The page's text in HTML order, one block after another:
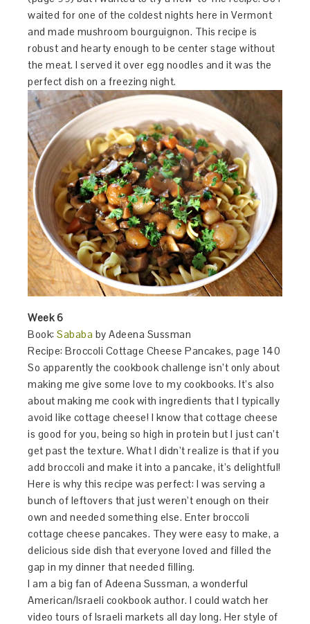
waited for one of the coldest nights here in Vermont
and made mushroom bourguignon. This recipe is
robust and hearty enough to be center stage without
the meat. I served it over egg noodles and it was the
perfect dish on a freezing night.
Week 6
Book:Sababa by Adeena Sussman
Recipe: Broccoli Cottage Cheese Pancakes, page 140
So apparently the cookbook challenge isn’t only about
making me give some love to my cookbooks. It’s also
about making me cook with ingredients that I typically
avoid like cottage cheese! I know that cottage cheese
is good for you, being so high in protein but I just can’t
get past the texture. What I didn’t realize is that if you
add broccoli and make it into a pancake, it’s delightful!
Here is why this recipe was perfect: I was serving a
bunch of leftovers that just weren’t enough on their
own and needed something else. Enter broccoli
cottage cheese pancakes. They were easy to make, a
delicious side dish that everyone loved and filled the
gap in my dinner that needed filling.
I am a big fan of Adeena Sussman, a wonderful
American/Israeli cookbook author. I could watch her
video tours of Israeli markets all day long. Her style of